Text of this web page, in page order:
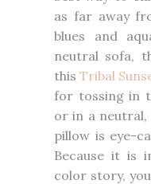
as far away
blues and
neutral sofa,
this Tribal
for tossing in
or in a
pillow is eye-
Because it is
color story,